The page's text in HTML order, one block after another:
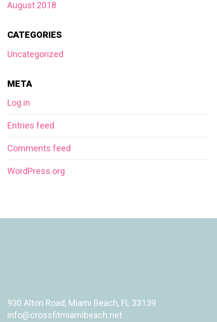
August 2018
CATEGORIES
Uncategorized
META
Log in
Entries feed
Comments feed
WordPress.org
930 Alton Road, Miami Beach, FL 33139
info@crossfitmiamibeach.net